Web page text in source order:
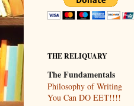
THE RELIQUARY
The Fundamentals
Philosophy of Writing
You Can DO EET!!!!